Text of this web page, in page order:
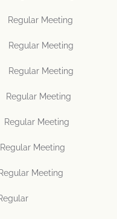
Meeting
Meeting
Meeting
Meeting